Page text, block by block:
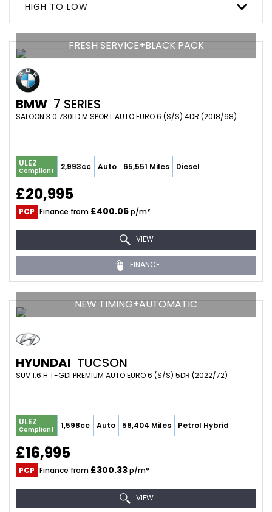
HIGH TO LOW
FRESH SERVICE+BLACK PACK
BMW 7 SERIES
SALOON 3.0 730LD M SPORT AUTO EURO 6 (S/S) 4DR (2018/68)
ULEZ
Compliant 2,993cc Auto 65,551 Miles Diesel
£20,995
PCP Finance from £400.06p/m*
VIEW
FINANCE
NEW TIMING+AUTOMATIC
HYUNDAI TUCSON
SUV 1.6 H T-GDI PREMIUM AUTO EURO 6 (S/S) 5DR (2022/72)
ULEZ
Compliant 1,598cc Auto 58,404 Miles Petrol Hybrid
£16,995
PCP Finance from £300.33p/m*
VIEW